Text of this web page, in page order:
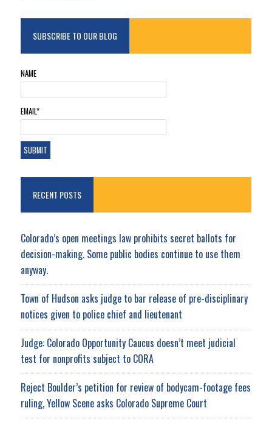
SUBSCRIBE TO OUR BLOG
NAME
EMAIL*
RECENT POSTS
Colorado’s open meetings law prohibits secret ballots for
decision-making. Some public bodies continue to use them
anyway.
Town of Hudson asks judge to bar release of pre-disciplinary
notices given to police chief and lieutenant
Judge: Colorado Opportunity Caucus doesn’t meet judicial
test for nonprofits subject to CORA
Reject Boulder’s petition for review of bodycam-footage fees
ruling, Yellow Scene asks Colorado Supreme Court